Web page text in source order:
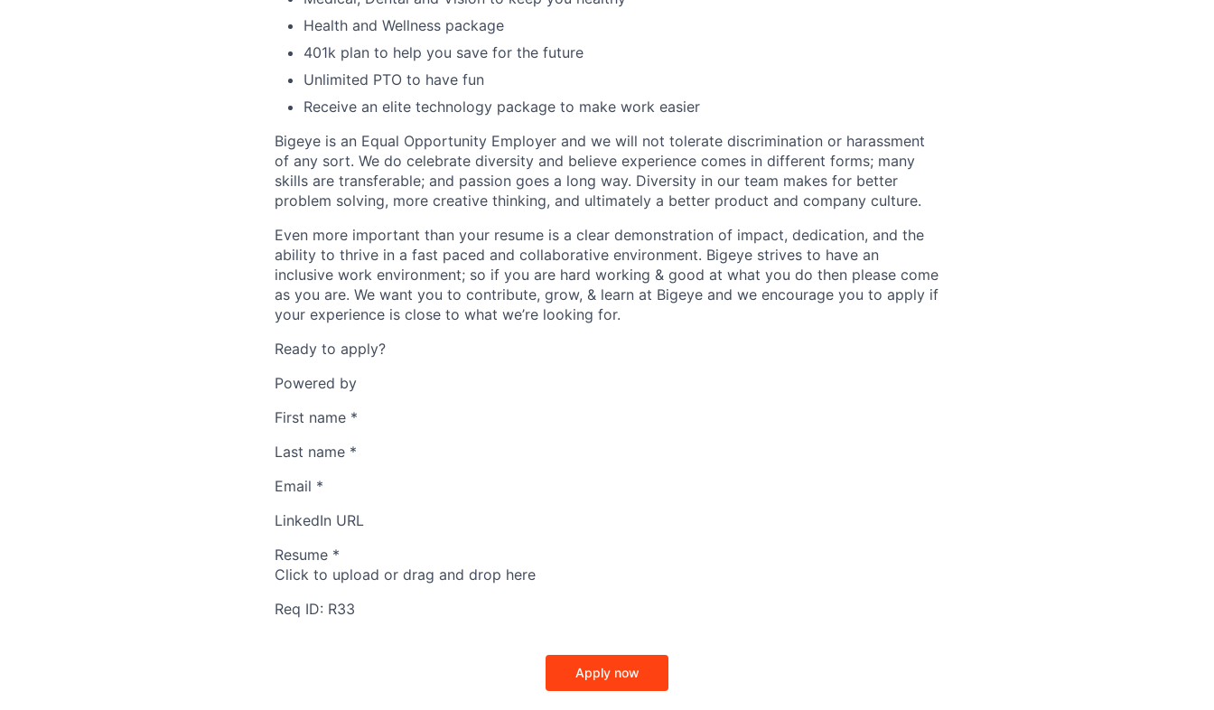
Health and Wellness package
401k plan to help you save for the future
Unlimited PTO to have fun
Receive an elite technology package to make work easier
Bigeye is an Equal Opportunity Employer and we will not tolerate discrimination or harassment
of any sort. We do celebrate diversity and believe experience comes in different forms; many
skills are transferable; and passion goes a long way. Diversity in our team makes for better
problem solving, more creative thinking, and ultimately a better product and company culture.
Even more important than your resume is a clear demonstration of impact, dedication, and the
ability to thrive in a fast paced and collaborative environment. Bigeye strives to have an
inclusive work environment; so if you are hard working & good at what you do then please come
as you are. We want you to contribute, grow, & learn at Bigeye and we encourage you to apply if
your experience is close to what we’re looking for.
Ready to apply?
Powered by
First name *
Last name *
Email *
LinkedIn URL
Resume *
Click to upload or drag and drop here
Req ID: R33
Apply now